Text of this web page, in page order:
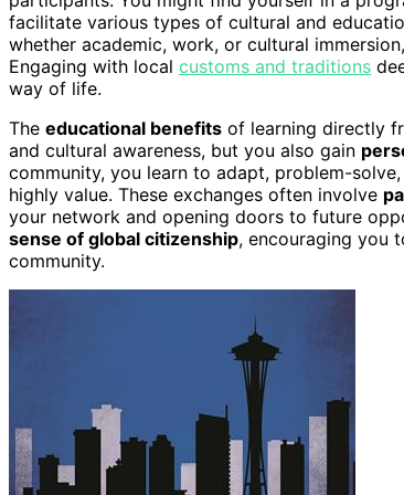
facilitate various types of cultural and
whether academic, work, or cultural
Engaging with local customs and traditions
way of life.
The educational benefits of learning directly
and cultural awareness, but you also gain
community, you learn to adapt, problem-
highly value. These exchanges often involve
your network and opening doors to future
sense of global citizenship, encouraging you
community.